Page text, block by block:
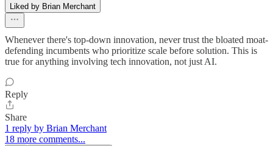
Liked by Brian Merchant
Whenever there's top-down innovation, never trust the bloated moat-
defending incumbents who prioritize scale before solution. This is
true for anything involving tech innovation, not just AI.
Reply
Share
1 reply by Brian Merchant
18 more comments...